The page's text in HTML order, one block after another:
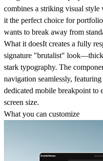
combines a striking visual
it the perfect choice for
wants to break away from
What it doesIt creates a fully
signature "brutalist" look—thick
stark typography. The
navigation seamlessly,
dedicated mobile breakpoint to
screen size.
What you can customize